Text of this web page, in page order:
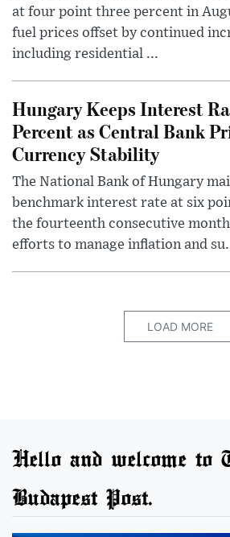
at four point three percent in
fuel prices offset by continued
including residential ...
Hungary Keeps Interest
Percent as Central Bank
Currency Stability
The National Bank of Hungary
benchmark interest rate at six
the fourteenth consecutive
efforts to manage inflation and
LOAD MORE
Hello and welcome to
Budapest Post.